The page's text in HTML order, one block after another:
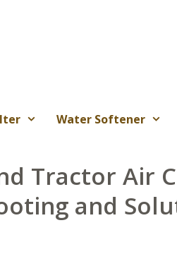
Water Softener
Tractor Air
and